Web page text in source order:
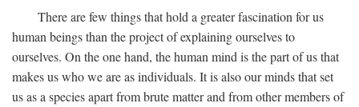
There are few things that hold a greater fascination for us
human beings than the project of explaining ourselves to
ourselves. On the one hand, the human mind is the part of us that
makes us who we are as individuals. It is also our minds that set
us as a species apart from brute matter and from other members of